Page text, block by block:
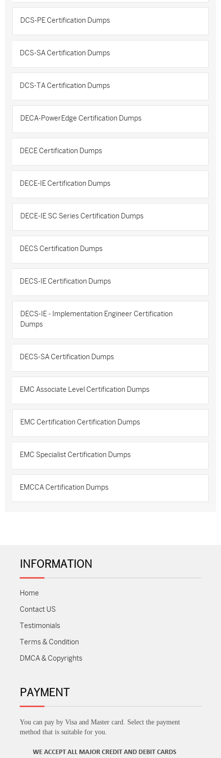
DCS-PE Certification Dumps
DCS-SA Certification Dumps
DCS-TA Certification Dumps
DECA-PowerEdge Certification Dumps
DECE Certification Dumps
DECE-IE Certification Dumps
DECE-IE SC Series Certification Dumps
DECS Certification Dumps
DECS-IE Certification Dumps
DECS-IE - Implementation Engineer Certification
Dumps
DECS-SA Certification Dumps
EMC Associate Level Certification Dumps
EMC Certification Certification Dumps
EMC Specialist Certification Dumps
EMCCA Certification Dumps
INFORMATION
Home
Contact US
Testimonials
Terms & Condition
DMCA & Copyrights
PAYMENT
You can pay by Visa and Master card. Select the payment
method that is suitable for you.